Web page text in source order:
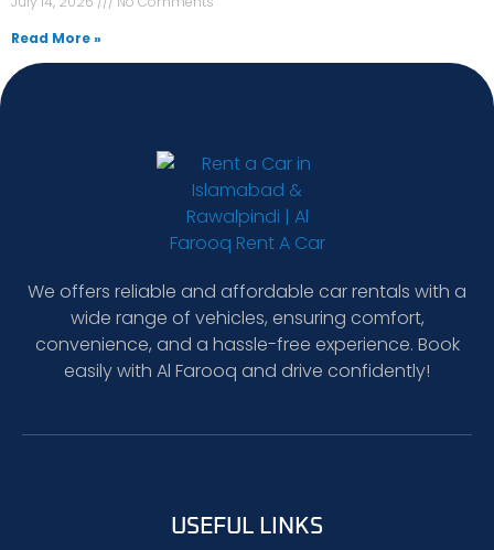
Read More »
We offers reliable and affordable car rentals with a
wide range of vehicles, ensuring comfort,
convenience, and a hassle-free experience. Book
easily with Al Farooq and drive confidently!
USEFUL LINKS